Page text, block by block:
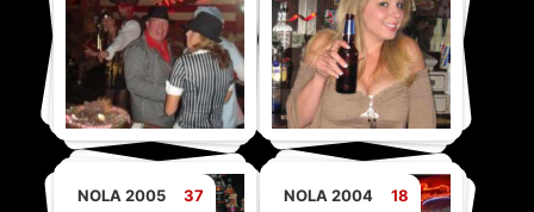
NOLA 2005 37 NOLA 2004 18